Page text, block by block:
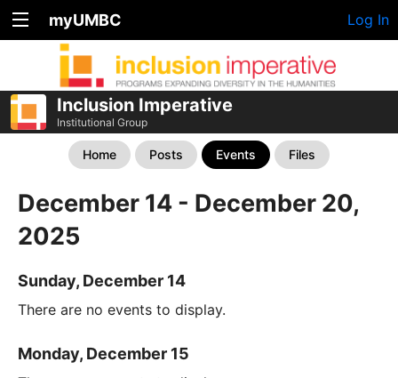
myUMBC Log In
Inclusion Imperative
Institutional Group
Home Posts Events Files
December 14 - December 20,
2025
Sunday, December 14
There are no events to display.
Monday, December 15